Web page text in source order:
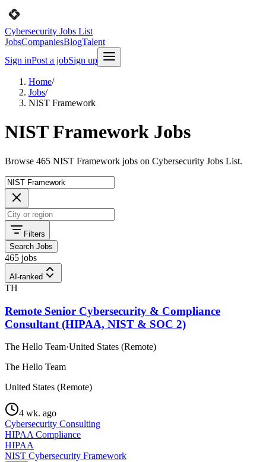
Cybersecurity Jobs List
JobsCompaniesBlogTalent
Sign inPost a jobSign up
Home/
Jobs/
NIST Framework
NIST Framework Jobs
Browse 465 NIST Framework jobs on Cybersecurity Jobs List.
Filters
Search Jobs
465 jobs
AI-ranked
TH
Remote Senior Cybersecurity & Compliance
Consultant (HIPAA, NIST & SOC 2)
The Hello Team·United States (Remote)
The Hello Team
United States (Remote)
4 wk. ago
Cybersecurity Consulting
HIPAA Compliance
HIPAA
NIST Cybersecurity Framework